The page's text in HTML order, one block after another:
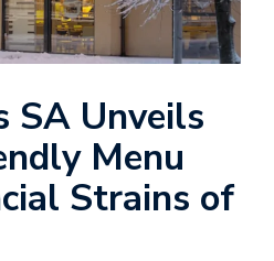
SA Unveils
Menu
Strains of